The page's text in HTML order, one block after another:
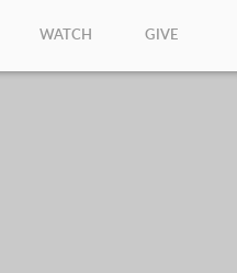
WATCH GIVE